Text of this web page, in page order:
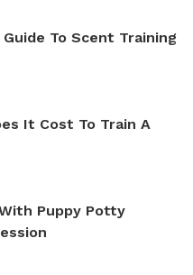
To Scent Training
It Cost To Train A
Puppy Potty